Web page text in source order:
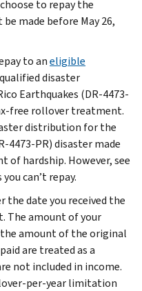
choose to repay the
made before May 26,
to aneligible
disaster
Earthquakes (DR-4473-
free rollover treatment.
distribution for the
4473-PR) disaster made
of hardship. However, see
can’t repay.
the date you received the
The amount of your
amount of the original
are treated as a
not included in income.
per-year limitation